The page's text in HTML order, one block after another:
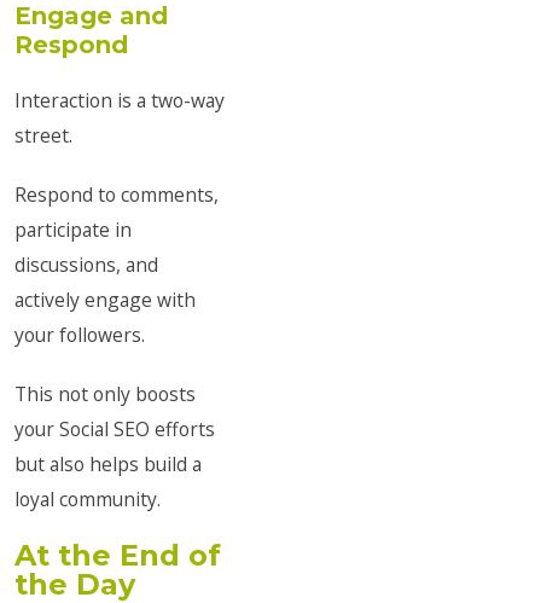
Engage and
Respond
Interaction is a two-way
street.
Respond to comments,
participate in
discussions, and
actively engage with
your followers.
This not only boosts
your Social SEO efforts
but also helps build a
loyal community.
At the End of
the Day